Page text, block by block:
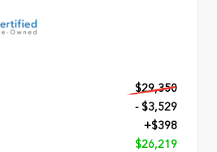
$29,350
- $3,529
+$398
$26,219